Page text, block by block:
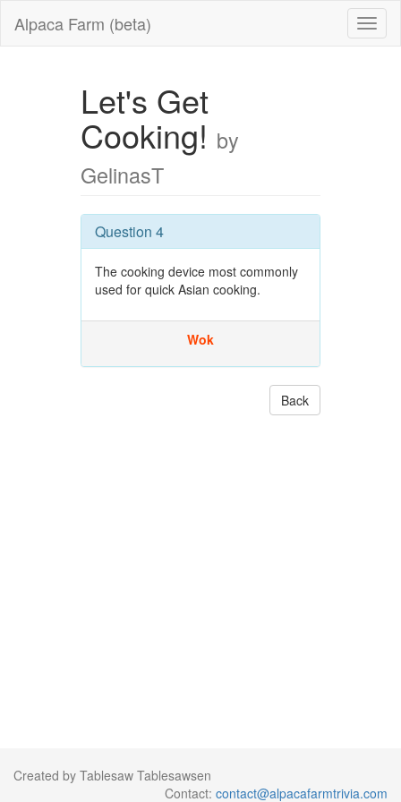
Alpaca Farm (beta)
Let's Get
Cooking! by
GelinasT
Question 4
The cooking device most commonly
used for quick Asian cooking.
Wok
Back
Created by Tablesaw Tablesawsen
Contact: contact@alpacafarmtrivia.com